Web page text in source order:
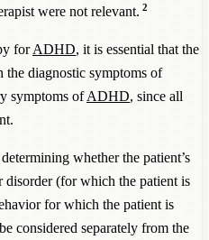
were not relevant. 2
forADHD, it is essential that the
diagnostic symptoms of
symptoms ofADHD, since all
whether the patient’s
disorder (for which the patient is
for which the patient is
considered separately from the